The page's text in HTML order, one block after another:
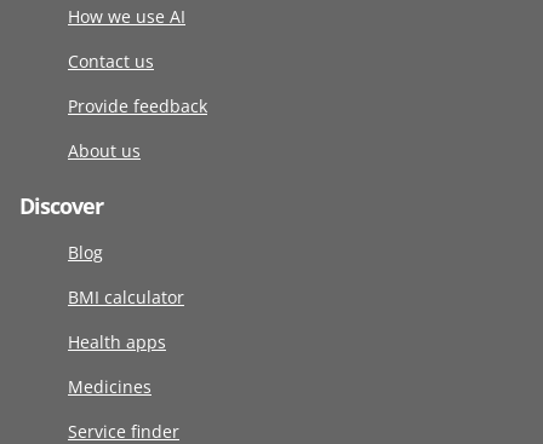
How we use AI
Contact us
Provide feedback
About us
Discover
Blog
BMI calculator
Health apps
Medicines
Service finder